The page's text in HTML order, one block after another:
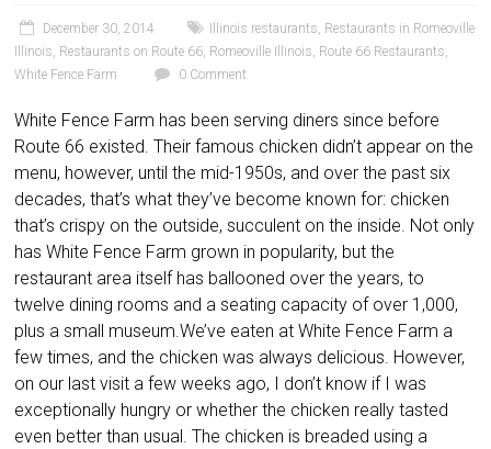
December 30, 2014 Illinois restaurants, Restaurants in Romeoville
Illinois, Restaurants on Route 66, Romeoville Illinois, Route 66 Restaurants,
White Fence Farm
0 Comment
White Fence Farm has been serving diners since before
Route 66 existed. Their famous chicken didn’t appear on the
menu, however, until the mid-1950s, and over the past six
decades, that’s what they’ve become known for: chicken
that’s crispy on the outside, succulent on the inside. Not only
has White Fence Farm grown in popularity, but the
restaurant area itself has ballooned over the years, to
twelve dining rooms and a seating capacity of over 1,000,
plus a small museum.We’ve eaten at White Fence Farm a
few times, and the chicken was always delicious. However,
on our last visit a few weeks ago, I don’t know if I was
exceptionally hungry or whether the chicken really tasted
even better than usual. The chicken is breaded using a